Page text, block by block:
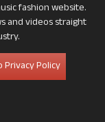
fashion website.
and videos straight
Privacy Policy